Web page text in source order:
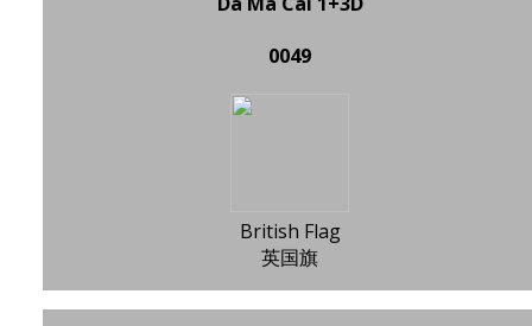
0049
British Flag
英国旗